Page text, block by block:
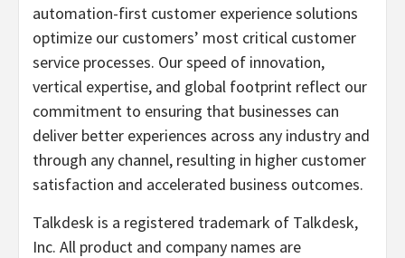
automation-first customer experience solutions
optimize our customers’ most critical customer
service processes. Our speed of innovation,
vertical expertise, and global footprint reflect our
commitment to ensuring that businesses can
deliver better experiences across any industry and
through any channel, resulting in higher customer
satisfaction and accelerated business outcomes.
Talkdesk is a registered trademark of Talkdesk,
Inc. All product and company names are